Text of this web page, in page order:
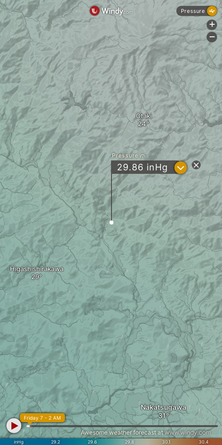
Higashishirakawa
Otaki
Nakatsugawa
Ena
Pressure
29.86 inHg ?
inHg 29.2 29.6 29.8 30.1 30.4
Friday 7 - 2 AM
Awesome weather forecast atwww.windy.com
Pressure
+
-